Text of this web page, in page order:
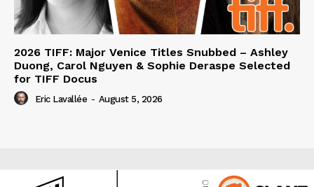
2026 TIFF: Major Venice Titles Snubbed – Ashley
Duong, Carol Nguyen & Sophie Deraspe Selected
for TIFF Docus
Eric Lavallée - August 5, 2026